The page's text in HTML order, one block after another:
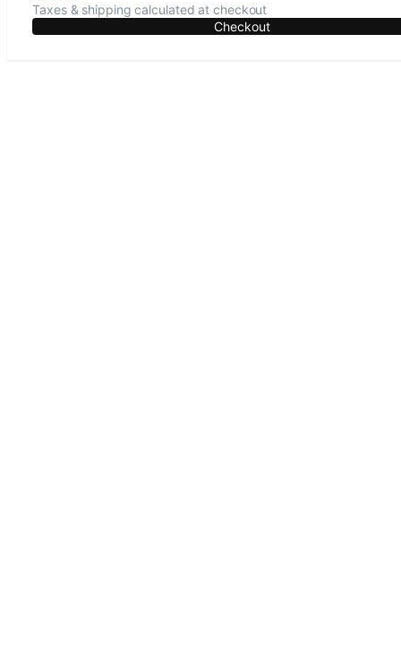
Taxes & shipping calculated at checkout
Checkout